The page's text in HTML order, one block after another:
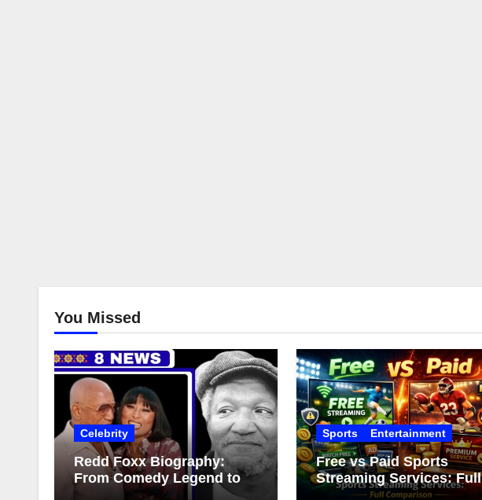
You Missed
Celebrity
Redd Foxx Biography:
From Comedy Legend to
Complex Love Life
Sports Entertainment
Free vs Paid Sports
Streaming Services: Full
Comparison